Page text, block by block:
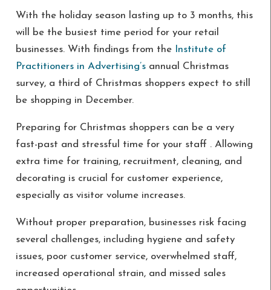
With the holiday season lasting up to 3 months, this
will be the busiest time period for your retail
businesses. With findings from the
Institute of
Practitioners in Advertising’sannual Christmas
survey, a third of Christmas shoppers expect to still
be shopping in December.
Preparing for Christmas shoppers can be a very
fast-past and stressful time for your staff . Allowing
extra time for training, recruitment, cleaning, and
decorating is crucial for customer experience,
especially as visitor volume increases.
Without proper preparation, businesses risk facing
several challenges, including hygiene and safety
issues, poor customer service, overwhelmed staff,
increased operational strain, and missed sales